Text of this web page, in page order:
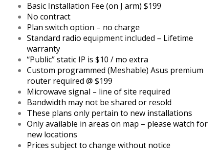
Basic Installation Fee (on J arm) $199
No contract
Plan switch option – no charge
Standard radio equipment included – Lifetime
warranty
“Public” static IP is $10 / mo extra
Custom programmed (Meshable) Asus premium
router required @ $199
Microwave signal – line of site required
Bandwidth may not be shared or resold
These plans only pertain to new installations
Only available in areas on map – please watch for
new locations
Prices subject to change without notice